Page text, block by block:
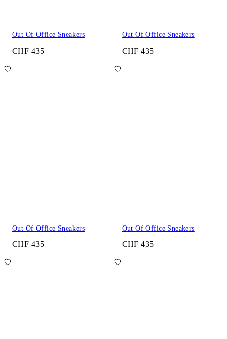
Out Of Office Sneakers
CHF 435
Out Of Office Sneakers
CHF 435
Out Of Office Sneakers
CHF 435
Out Of Office Sneakers
CHF 435